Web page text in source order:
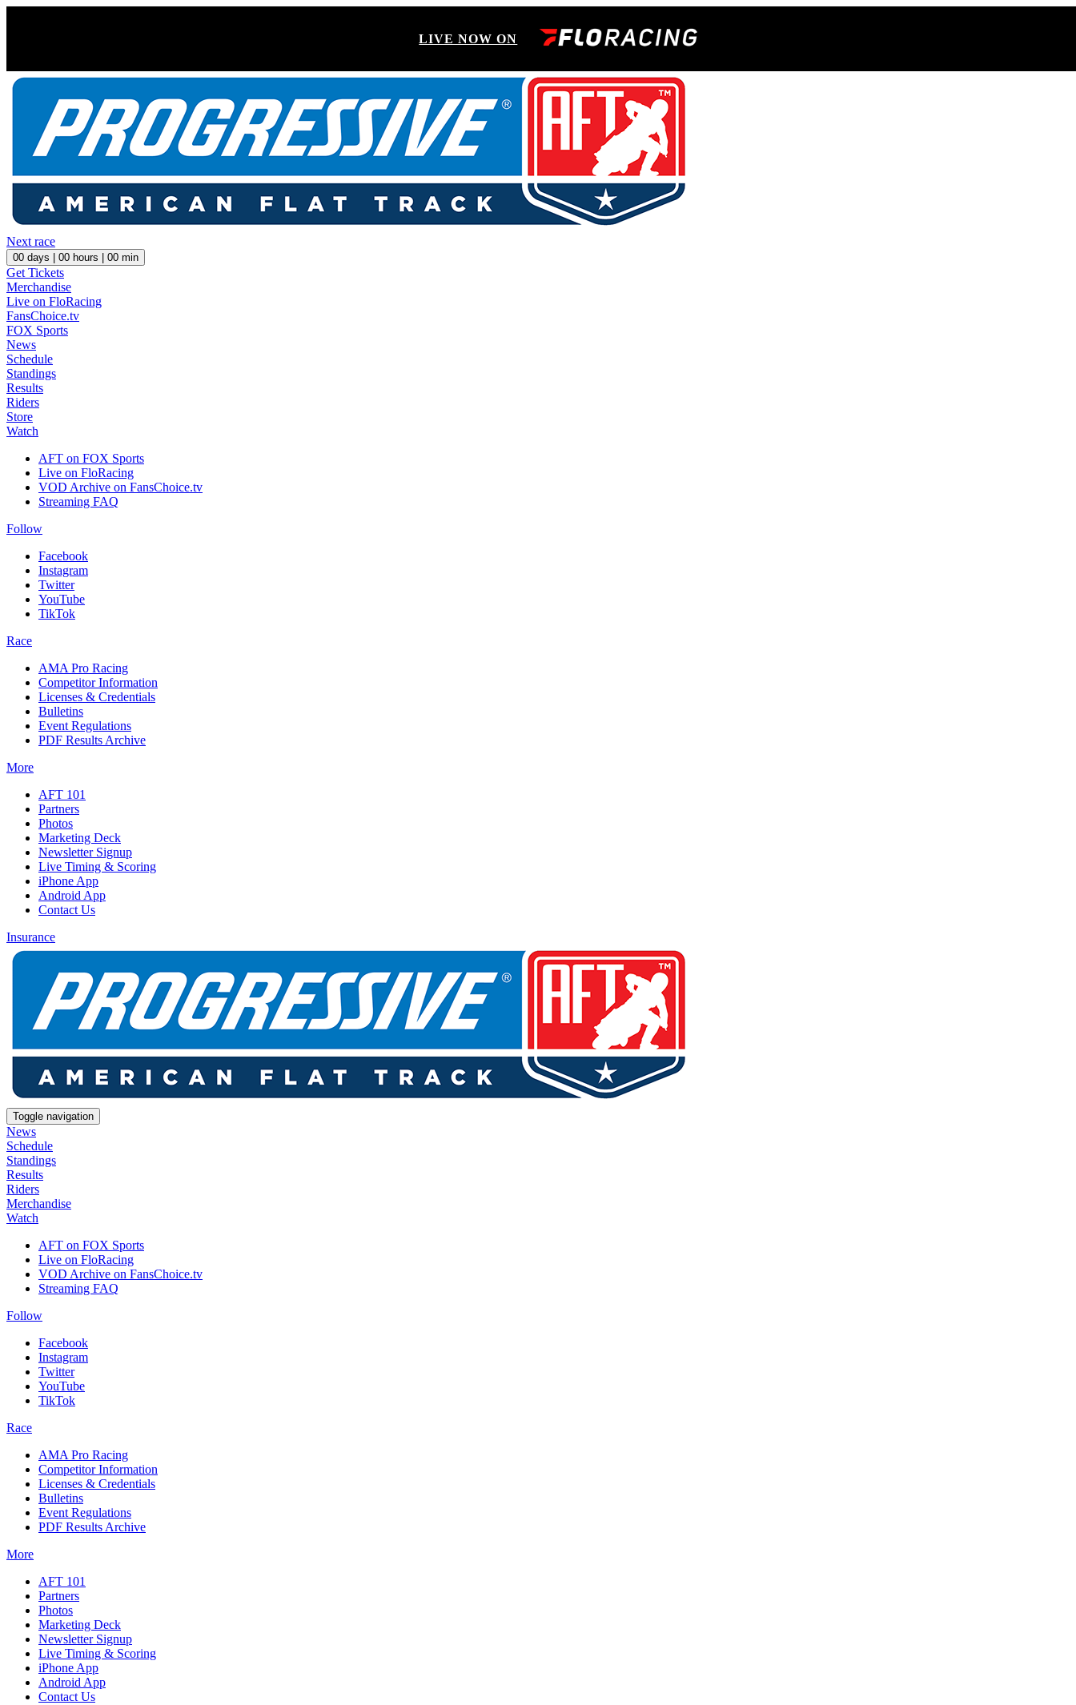
LIVE NOW ON
Next race
00 days | 00 hours | 00 min
Get Tickets
Merchandise
Live on FloRacing
FansChoice.tv
FOX Sports
News
Schedule
Standings
Results
Riders
Store
Watch
AFT on FOX Sports
Live on FloRacing
VOD Archive on FansChoice.tv
Streaming FAQ
Follow
Facebook
Instagram
Twitter
YouTube
TikTok
Race
AMA Pro Racing
Competitor Information
Licenses & Credentials
Bulletins
Event Regulations
PDF Results Archive
More
AFT 101
Partners
Photos
Marketing Deck
Newsletter Signup
Live Timing & Scoring
iPhone App
Android App
Contact Us
Insurance
Toggle navigation
News
Schedule
Standings
Results
Riders
Merchandise
Watch
AFT on FOX Sports
Live on FloRacing
VOD Archive on FansChoice.tv
Streaming FAQ
Follow
Facebook
Instagram
Twitter
YouTube
TikTok
Race
AMA Pro Racing
Competitor Information
Licenses & Credentials
Bulletins
Event Regulations
PDF Results Archive
More
AFT 101
Partners
Photos
Marketing Deck
Newsletter Signup
Live Timing & Scoring
iPhone App
Android App
Contact Us